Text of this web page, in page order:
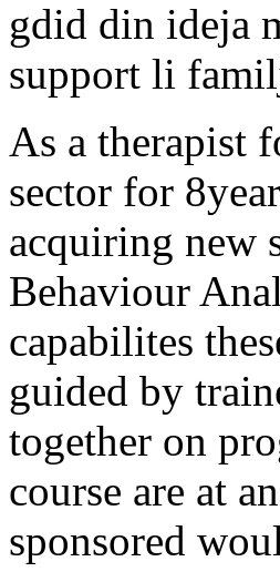
gdid din ideja
support li
As a therapist
sector for
acquiring new
Behaviour
capabilites
guided by
together on
course are at
sponsored